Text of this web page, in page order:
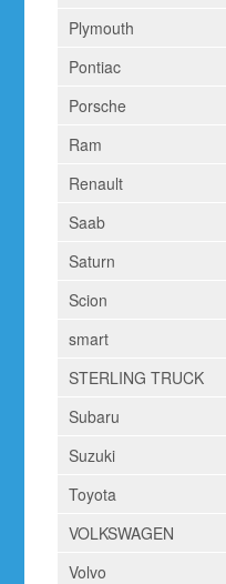
Plymouth
Pontiac
Porsche
Ram
Renault
Saab
Saturn
Scion
smart
STERLING TRUCK
Subaru
Suzuki
Toyota
VOLKSWAGEN
Volvo